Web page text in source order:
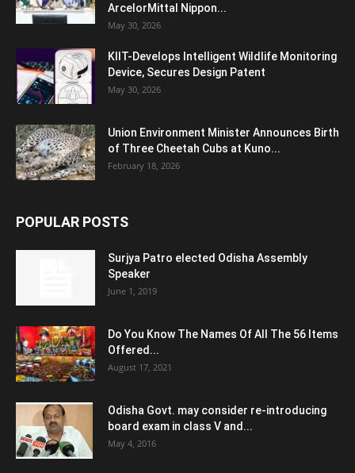
ArcelorMittal Nippon...
May 30, 2026
KIIT-Develops Intelligent Wildlife Monitoring
Device, Secures Design Patent
May 30, 2026
Union Environment Minister Announces Birth
of Three Cheetah Cubs at Kuno...
February 18, 2026
POPULAR POSTS
Surjya Patro elected Odisha Assembly
Speaker
June 1, 2019
Do You Know The Names Of All The 56 Items
Offered...
August 17, 2021
Odisha Govt. may consider re-introducing
board exam in class V and...
May 4, 2016